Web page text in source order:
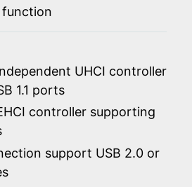
function
UHCI controller
1.1 ports
controller supporting
support USB 2.0 or